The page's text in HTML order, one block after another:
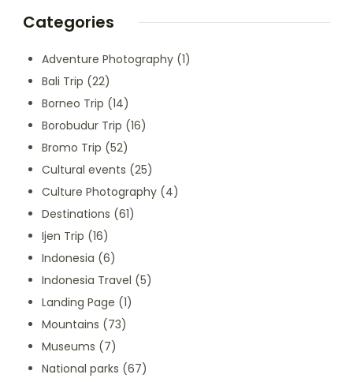
Categories
Adventure Photography (1)
Bali Trip (22)
Borneo Trip (14)
Borobudur Trip (16)
Bromo Trip (52)
Cultural events (25)
Culture Photography (4)
Destinations (61)
Ijen Trip (16)
Indonesia (6)
Indonesia Travel (5)
Landing Page (1)
Mountains (73)
Museums (7)
National parks (67)